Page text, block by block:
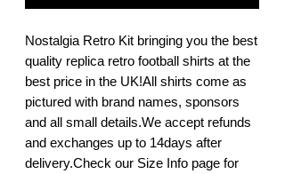
Nostalgia Retro Kit bringing you the best
quality replica retro football shirts at the
best price in the UK!All shirts come as
pictured with brand names, sponsors
and all small details.We accept refunds
and exchanges up to 14days after
delivery.Check our Size Info page for